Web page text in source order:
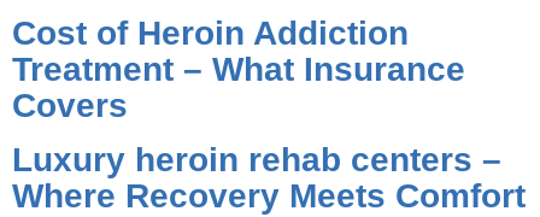
Cost of Heroin Addiction
Treatment – What Insurance
Covers
Luxury heroin rehab centers –
Where Recovery Meets Comfort